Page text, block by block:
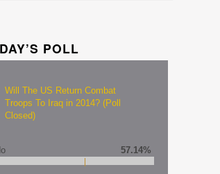
POLL
Will The US Return Combat
Troops To Iraq in 2014? (Poll
Closed)
57.14%